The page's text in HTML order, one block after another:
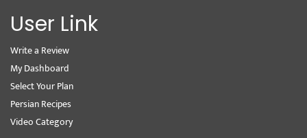
User Link
Write a Review
My Dashboard
Select Your Plan
Persian Recipes
Video Category